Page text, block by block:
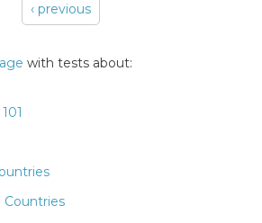
‹ previous
with tests about:
Countries